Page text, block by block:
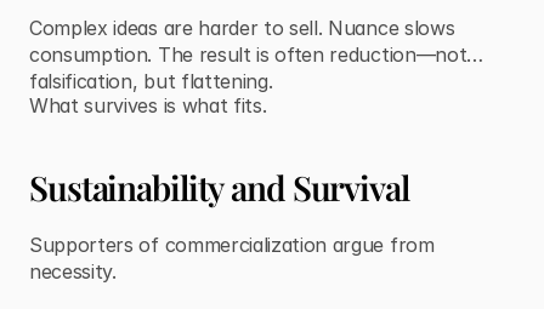
Complex ideas are harder to sell. Nuance slows
consumption. The result is often reduction—not
falsification, but flattening.
What survives is what fits.
Sustainability and Survival
Supporters of commercialization argue from
necessity.